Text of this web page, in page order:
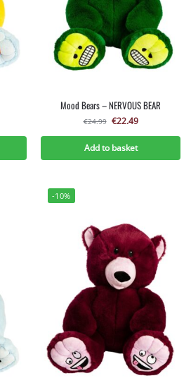
Mood Bears – NERVOUS BEAR
€24.99 €22.49
Add to basket
-10%